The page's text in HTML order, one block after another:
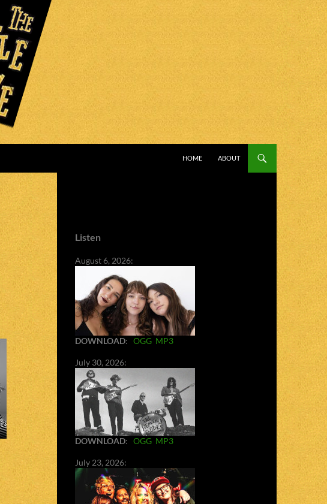
HOME
ABOUT
Listen
August 6, 2026:
DOWNLOAD: OGG MP3
July 30, 2026:
DOWNLOAD: OGG MP3
July 23, 2026: